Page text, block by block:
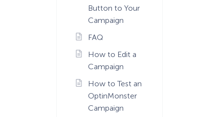
Button to Your
Campaign
FAQ
How to Edit a
Campaign
How to Test an
OptinMonster
Campaign